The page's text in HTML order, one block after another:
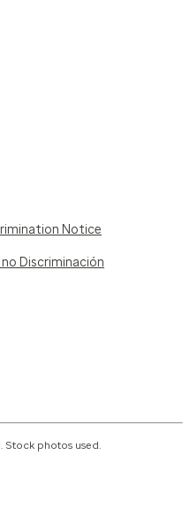
Notice
Discriminación
Stock photos used.